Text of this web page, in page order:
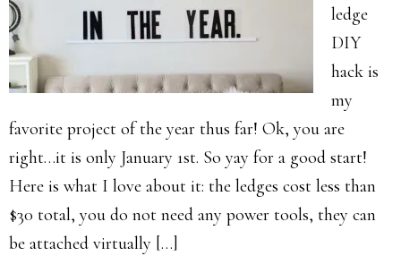
ledge
DIY
hack is
my
favorite project of the year thus far! Ok, you are
right…it is only January 1st. So yay for a good start!
Here is what I love about it: the ledges cost less than
$30 total, you do not need any power tools, they can
be attached virtually […]